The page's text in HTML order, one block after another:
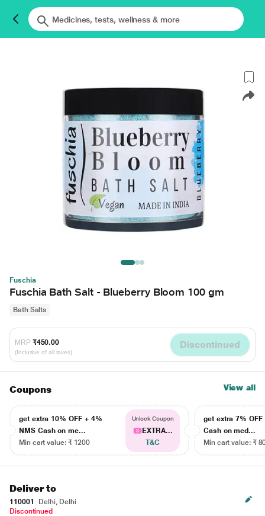
Fuschia
Fuschia Bath Salt - Blueberry Bloom 100 gm
Bath Salts
MRP ₹450.00
(Inclusive of all taxes)
Discontinued
Coupons View all
get extra 10% OFF + 4%
NMS Cash on me...
Min cart value: ₹ 1200
Unlock Coupon
EXTRA...
T&C
get extra 7% OFF
Cash on med...
Min cart value: ₹
Deliver to
110001
Delhi, Delhi
Discontinued